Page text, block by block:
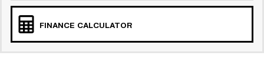
FINANCE CALCULATOR